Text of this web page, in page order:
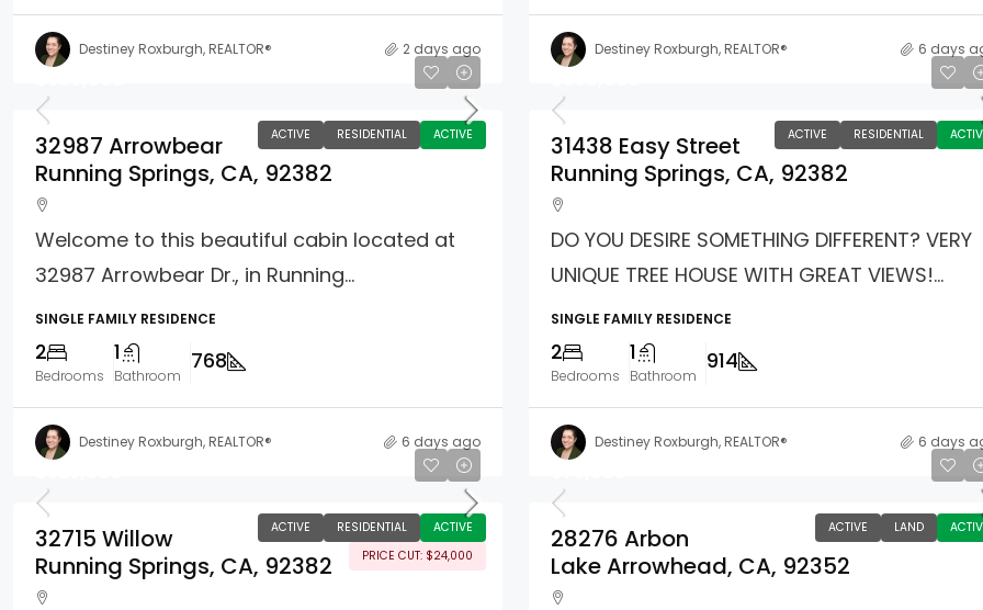
Destiney Roxburgh, REALTOR® 2 days ago Destiney Roxburgh, REALTOR® 6 days
ACTIVE RESIDENTIAL ACTIVE
32987 Arrowbear
Running Springs, CA, 92382
Welcome to this beautiful cabin located at
32987 Arrowbear Dr., in Running...
SINGLE FAMILY RESIDENCE
2
Bedrooms
1
Bathroom
768
Destiney Roxburgh, REALTOR® 6 days ago
ACTIVE RESIDENTIAL
31438 Easy Street
Running Springs, CA, 92382
DO YOU DESIRE SOMETHING DIFFERENT? VERY
UNIQUE TREE HOUSE WITH GREAT VIEWS!...
SINGLE FAMILY RESIDENCE
2
Bedrooms
1
Bathroom
914
Destiney Roxburgh, REALTOR® 6 days
ACTIVE RESIDENTIAL
ACTIVE
PRICE CUT: $24,000
32715 Willow
Running Springs, CA, 92382
ACTIVE LAND
28276 Arbon
Lake Arrowhead, CA, 92352